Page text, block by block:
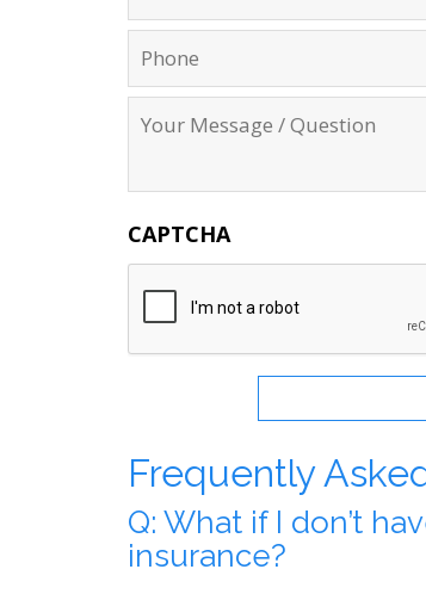
CAPTCHA
Frequently
Q: What if I don’t
insurance?